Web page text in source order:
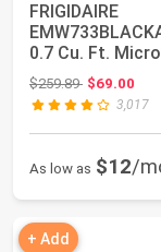
FRIGIDAIRE
0.7 Cu. Ft.
Black
$259.89Original
$69.00
3,017
As low as $12/
+ Add